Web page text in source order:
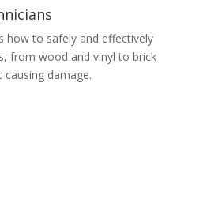
how to safely and effectively
from wood and vinyl to brick
damage.